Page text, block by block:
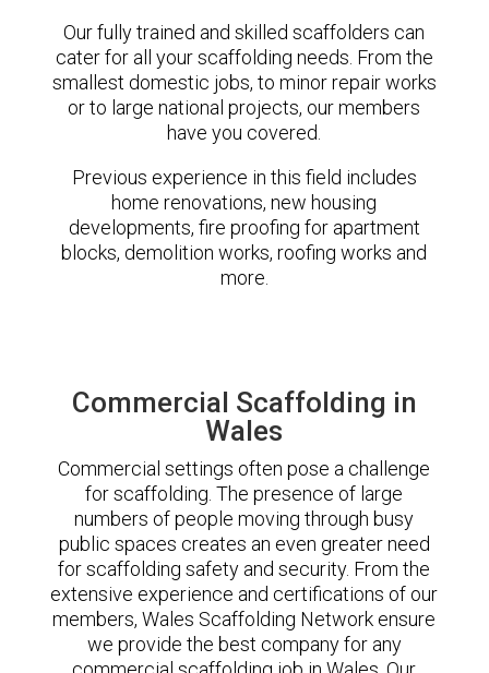
Our fully trained and skilled scaffolders can
cater for all your scaffolding needs. From the
smallest domestic jobs, to minor repair works
or to large national projects, our members
have you covered.
Previous experience in this field includes
home renovations, new housing
developments, fire proofing for apartment
blocks, demolition works, roofing works and
more.
Commercial Scaffolding in
Wales
Commercial settings often pose a challenge
for scaffolding. The presence of large
numbers of people moving through busy
public spaces creates an even greater need
for scaffolding safety and security. From the
extensive experience and certifications of our
members, Wales Scaffolding Network ensure
we provide the best company for any